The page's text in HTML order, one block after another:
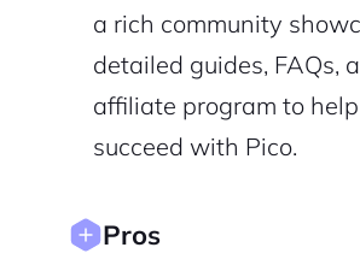
a rich community
detailed guides, FAQs,
affiliate program to
succeed with Pico.
Pros
Terms
Cancel